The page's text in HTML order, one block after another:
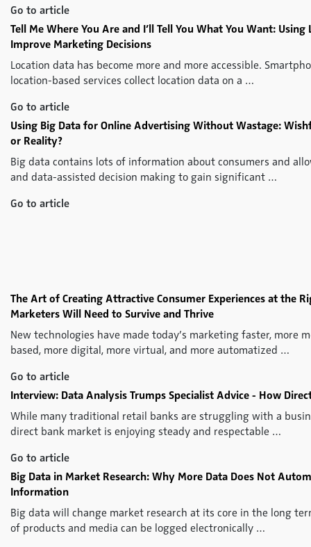
Go to article
Tell Me Where You Are and I’ll Tell You What You Want:
Improve Marketing Decisions
Location data has become more and more accessible.
location-based services collect location data on a …
Go to article
Using Big Data for Online Advertising Without Wastage:
or Reality?
Big data contains lots of information about consumers and
and data-assisted decision making to gain significant …
Go to article
The Art of Creating Attractive Consumer Experiences at the
Marketers Will Need to Survive and Thrive
New technologies have made today’s marketing faster, more
based, more digital, more virtual, and more automatized …
Go to article
Interview: Data Analysis Trumps Specialist Advice - How
While many traditional retail banks are struggling with a
direct bank market is enjoying steady and respectable …
Go to article
Big Data in Market Research: Why More Data Does Not
Information
Big data will change market research at its core in the long
of products and media can be logged electronically …